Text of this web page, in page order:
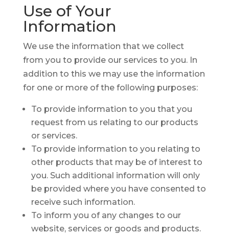
Use ofYour
Information
We use the information that we collect
from you to provide our services to you. In
addition to this we may use the information
for one or more of the following purposes:
To provide information to you that you
request from us relating to our products
or services.
To provide information to you relating to
other products that may be of interest to
you. Such additional information will only
be provided where you have consented to
receive such information.
To inform you of any changes to our
website, services or goods and products.